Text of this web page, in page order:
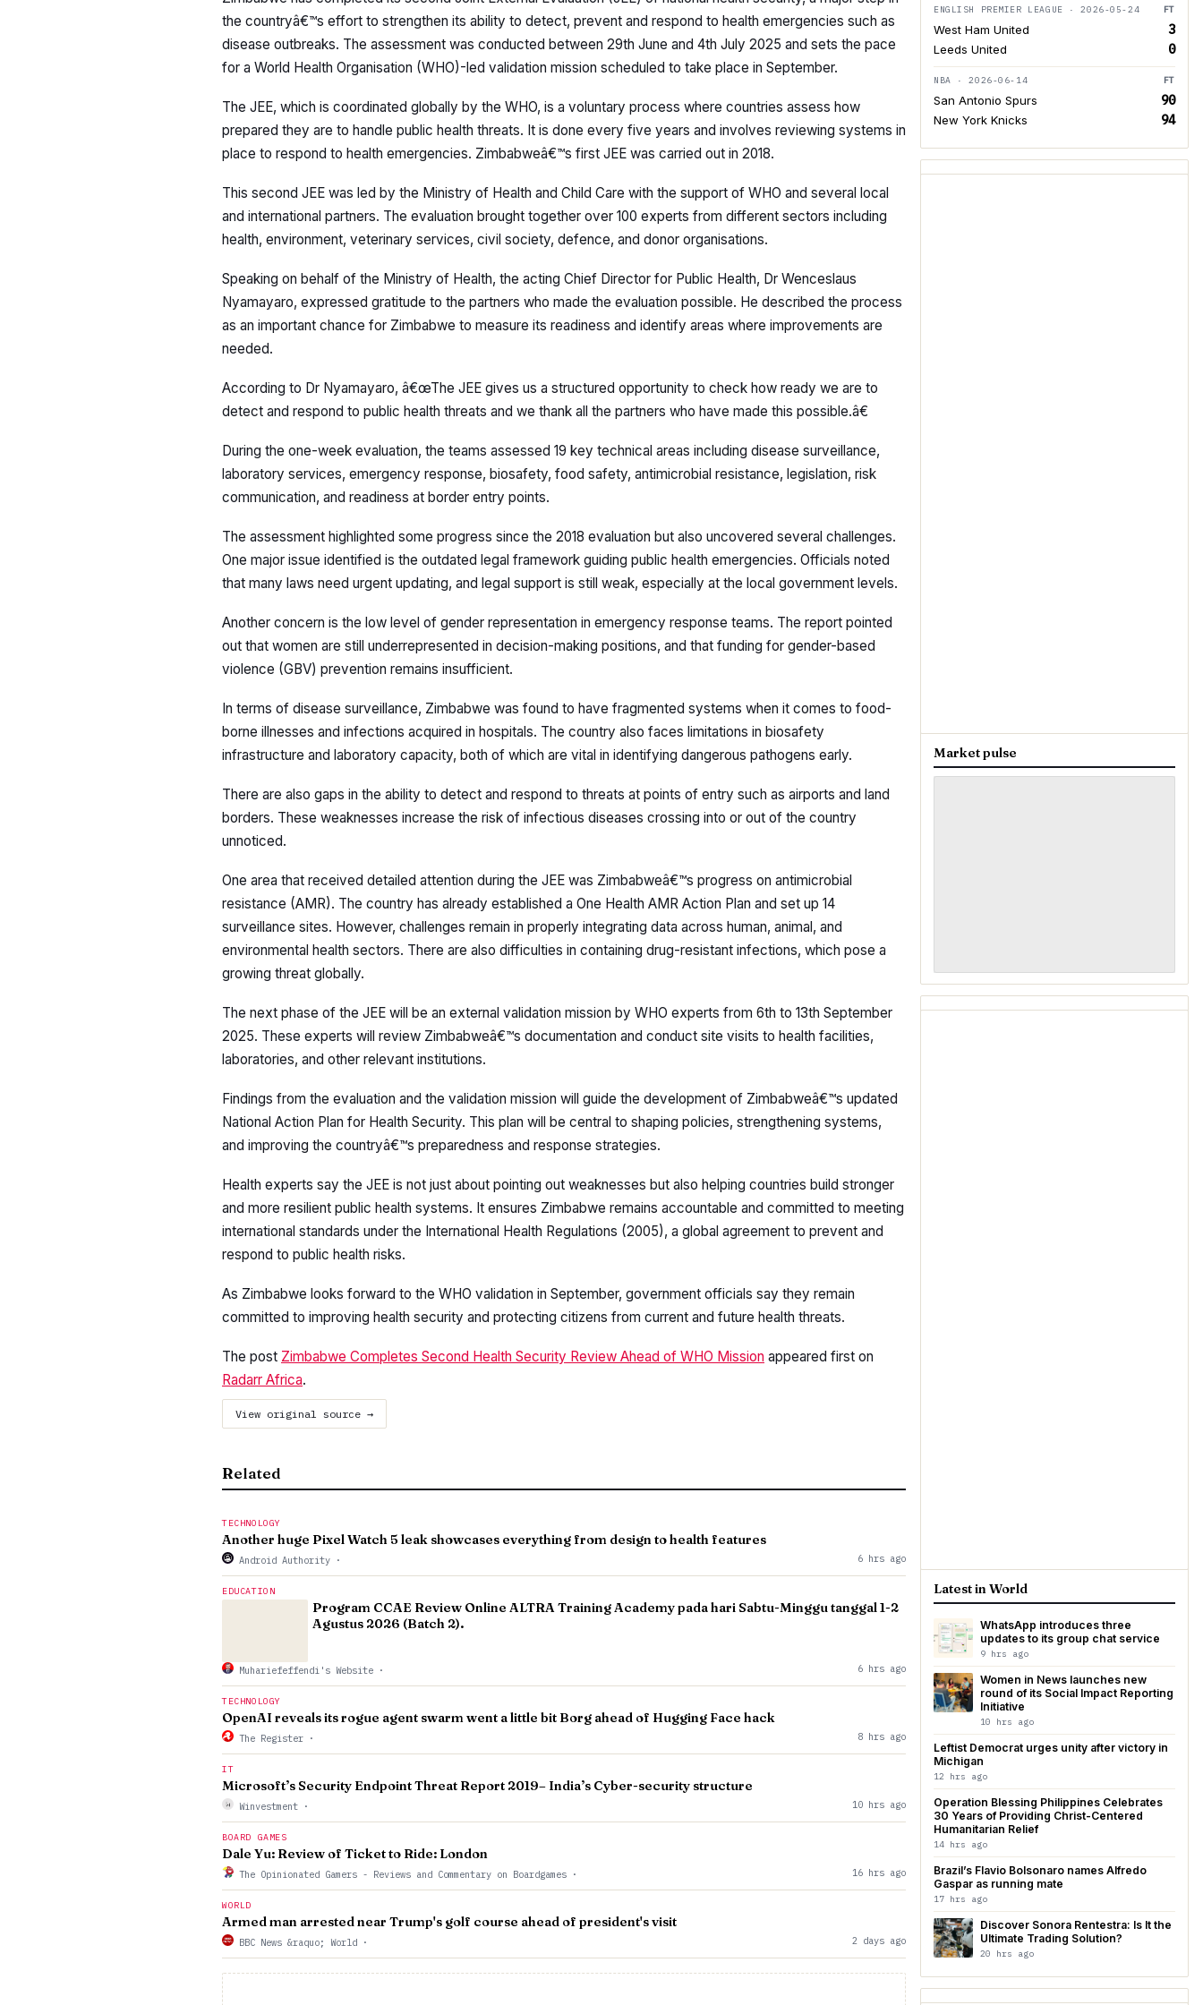
the countryâ€™s effort to strengthen its ability to detect, prevent and respond to health emergencies such as
disease outbreaks. The assessment was conducted between 29th June and 4th July 2025 and sets the pace
for a World Health Organisation (WHO)-led validation mission scheduled to take place in September.
The JEE, which is coordinated globally by the WHO, is a voluntary process where countries assess how
prepared they are to handle public health threats. It is done every five years and involves reviewing systems in
place to respond to health emergencies. Zimbabweâ€™s first JEE was carried out in 2018.
This second JEE was led by the Ministry of Health and Child Care with the support of WHO and several local
and international partners. The evaluation brought together over 100 experts from different sectors including
health, environment, veterinary services, civil society, defence, and donor organisations.
Speaking on behalf of the Ministry of Health, the acting Chief Director for Public Health, Dr Wenceslaus
Nyamayaro, expressed gratitude to the partners who made the evaluation possible. He described the process
as an important chance for Zimbabwe to measure its readiness and identify areas where improvements are
needed.
According to Dr Nyamayaro, â€œThe JEE gives us a structured opportunity to check how ready we are to
detect and respond to public health threats and we thank all the partners who have made this possible.â€
During the one-week evaluation, the teams assessed 19 key technical areas including disease surveillance,
laboratory services, emergency response, biosafety, food safety, antimicrobial resistance, legislation, risk
communication, and readiness at border entry points.
The assessment highlighted some progress since the 2018 evaluation but also uncovered several challenges.
One major issue identified is the outdated legal framework guiding public health emergencies. Officials noted
that many laws need urgent updating, and legal support is still weak, especially at the local government levels.
Another concern is the low level of gender representation in emergency response teams. The report pointed
out that women are still underrepresented in decision-making positions, and that funding for gender-based
violence (GBV) prevention remains insufficient.
In terms of disease surveillance, Zimbabwe was found to have fragmented systems when it comes to food-
borne illnesses and infections acquired in hospitals. The country also faces limitations in biosafety
infrastructure and laboratory capacity, both of which are vital in identifying dangerous pathogens early.
There are also gaps in the ability to detect and respond to threats at points of entry such as airports and land
borders. These weaknesses increase the risk of infectious diseases crossing into or out of the country
unnoticed.
One area that received detailed attention during the JEE was Zimbabweâ€™s progress on antimicrobial
resistance (AMR). The country has already established a One Health AMR Action Plan and set up 14
surveillance sites. However, challenges remain in properly integrating data across human, animal, and
environmental health sectors. There are also difficulties in containing drug-resistant infections, which pose a
growing threat globally.
The next phase of the JEE will be an external validation mission by WHO experts from 6th to 13th September
2025. These experts will review Zimbabweâ€™s documentation and conduct site visits to health facilities,
laboratories, and other relevant institutions.
Findings from the evaluation and the validation mission will guide the development of Zimbabweâ€™s updated
National Action Plan for Health Security. This plan will be central to shaping policies, strengthening systems,
and improving the countryâ€™s preparedness and response strategies.
Health experts say the JEE is not just about pointing out weaknesses but also helping countries build stronger
and more resilient public health systems. It ensures Zimbabwe remains accountable and committed to meeting
international standards under the International Health Regulations (2005), a global agreement to prevent and
respond to public health risks.
As Zimbabwe looks forward to the WHO validation in September, government officials say they remain
committed to improving health security and protecting citizens from current and future health threats.
The post Zimbabwe Completes Second Health Security Review Ahead of WHO Mission appeared first on
Radarr Africa.
View original source →
Related
TECHNOLOGY
Another huge Pixel Watch 5 leak showcases everything from design to health features
Android Authority · 6 hrs ago
EDUCATION
Program CCAE Review Online ALTRA Training Academy pada hari Sabtu-Minggu tanggal 1-2
Agustus 2026 (Batch 2).
Muhariefeffendi's Website · 6 hrs ago
TECHNOLOGY
OpenAI reveals its rogue agent swarm went a little bit Borg ahead of Hugging Face hack
The Register · 8 hrs ago
IT
Microsoft’s Security Endpoint Threat Report 2019– India’s Cyber-security structure
Winvestment · 10 hrs ago
BOARD GAMES
Dale Yu: Review of Ticket to Ride: London
The Opinionated Gamers - Reviews and Commentary on Boardgames · 16 hrs ago
WORLD
Armed man arrested near Trump's golf course ahead of president's visit
BBC News &raquo; World · 2 days ago
ENGLISH PREMIER LEAGUE · 2026-05-24 FT
West Ham United 3
Leeds United 0
NBA · 2026-06-14 FT
San Antonio Spurs 90
New York Knicks 94
Market pulse
Latest in World
WhatsApp introduces three
updates to its group chat service
9 hrs ago
Women in News launches new
round of its Social Impact Reporting
Initiative
10 hrs ago
Leftist Democrat urges unity after victory in
Michigan
12 hrs ago
Operation Blessing Philippines Celebrates
30 Years of Providing Christ-Centered
Humanitarian Relief
14 hrs ago
Brazil’s Flavio Bolsonaro names Alfredo
Gaspar as running mate
17 hrs ago
Discover Sonora Rentestra: Is It the
Ultimate Trading Solution?
20 hrs ago